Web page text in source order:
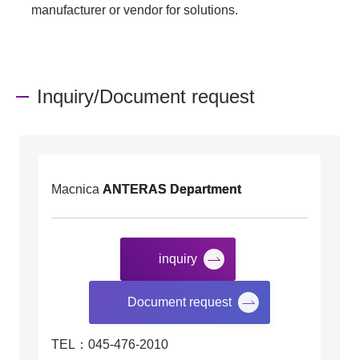
manufacturer or vendor for solutions.
Inquiry/Document request
Macnica ANTERAS Department
inquiry
Document request
TEL：045-476-2010